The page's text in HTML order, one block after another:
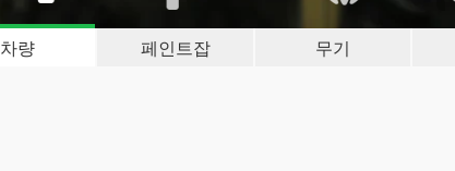
차량 페인트잡 무기